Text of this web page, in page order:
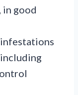
in good